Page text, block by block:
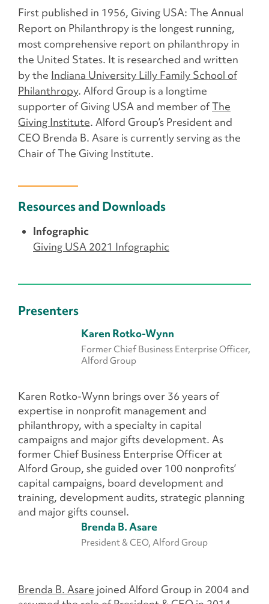
First published in 1956, Giving USA: The Annual
Report on Philanthropy is the longest running,
most comprehensive report on philanthropy in
the United States. It is researched and written
by the Indiana University Lilly Family School of
Philanthropy. Alford Group is a longtime
supporter of Giving USA and member ofThe
Giving Institute. Alford Group’s President and
CEO Brenda B. Asare is currently serving as the
Chair of The Giving Institute.
Resources and Downloads
Infographic
Giving USA 2021 Infographic
Presenters
Karen Rotko-Wynn
Former Chief Business Enterprise Officer,
Alford Group
Karen Rotko-Wynn brings over 36 years of
expertise in nonprofit management and
philanthropy, with a specialty in capital
campaigns and major gifts development. As
former Chief Business Enterprise Officer at
Alford Group, she guided over 100 nonprofits’
capital campaigns, board development and
training, development audits, strategic planning
and major gifts counsel.
Brenda B. Asare
President & CEO, Alford Group
Brenda B. Asare joined Alford Group in 2004 and